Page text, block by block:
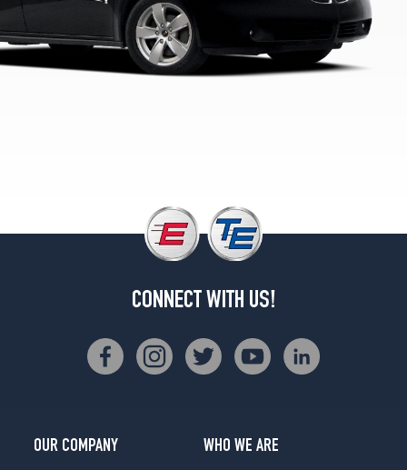
CONNECT WITH US!
OUR COMPANY
WHO WE ARE